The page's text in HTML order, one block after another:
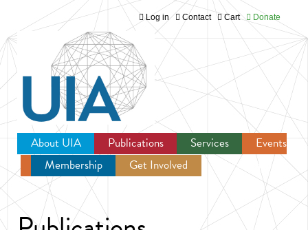
Jump to navigation
Log in Contact Cart Donate
About UIA Publications Services
Events
Membership
Get Involved Newsroom